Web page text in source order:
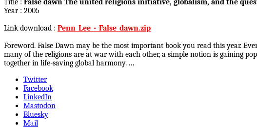
Title : False dawn The united religions initiative, globalism, and the
Year : 2005
Link download : Penn_Lee_-_False_dawn.zip
Foreword. False Dawn may be the most important book you read this year.
many of the religions are at war with each other, a simple notion is gaining
together in life-saving global harmony. ...
Twitter
Facebook
LinkedIn
Mastodon
Bluesky
Mail